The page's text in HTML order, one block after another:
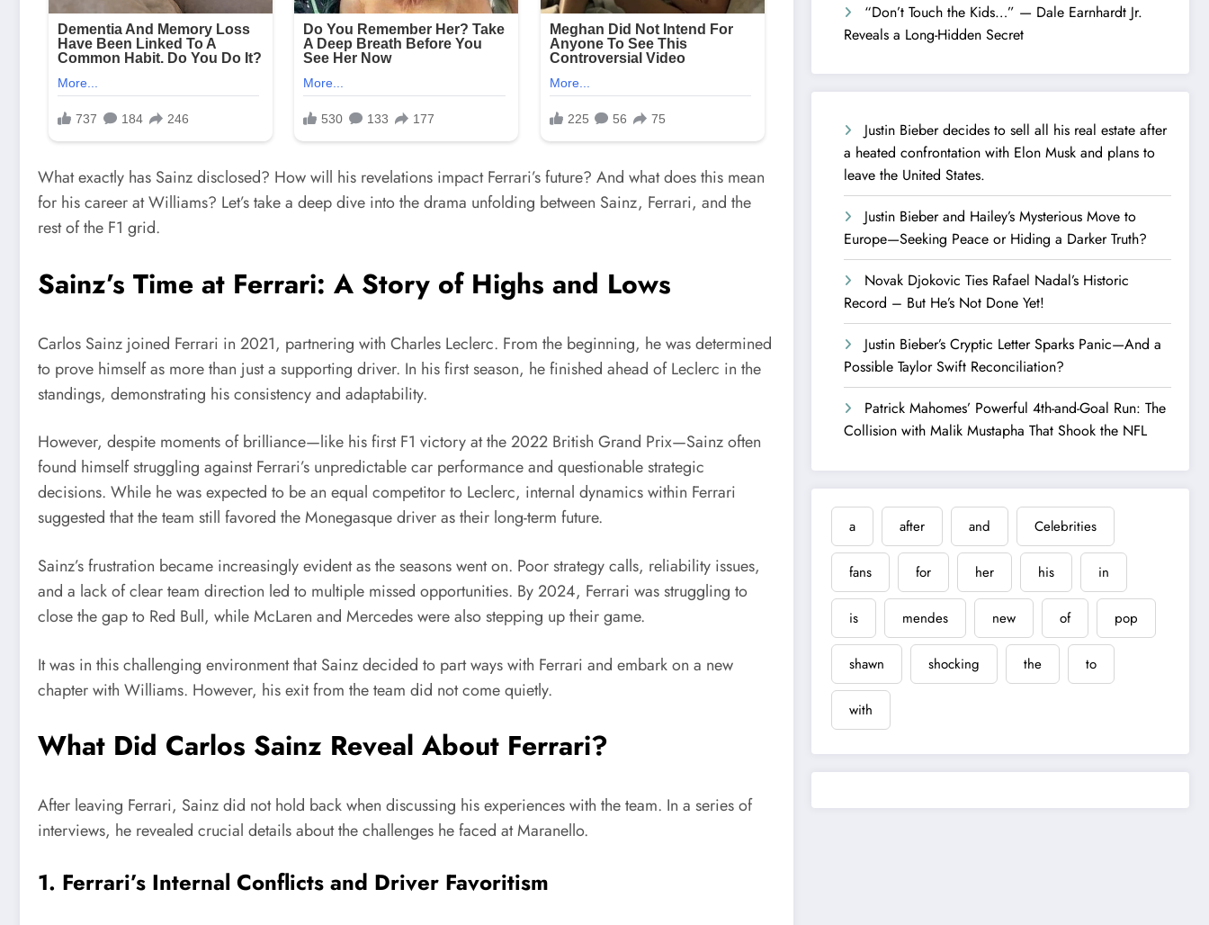
What exactly has Sainz disclosed? How will his revelations impact Ferrari’s future? And what does this mean
for his career at Williams? Let’s take a deep dive into the drama unfolding between Sainz, Ferrari, and the
rest of the F1 grid.
Sainz’s Time at Ferrari: A Story of Highs and Lows
Carlos Sainz joined Ferrari in 2021, partnering with Charles Leclerc. From the beginning, he was determined
to prove himself as more than just a supporting driver. In his first season, he finished ahead of Leclerc in the
standings, demonstrating his consistency and adaptability.
However, despite moments of brilliance—like his first F1 victory at the 2022 British Grand Prix—Sainz often
found himself struggling against Ferrari’s unpredictable car performance and questionable strategic
decisions. While he was expected to be an equal competitor to Leclerc, internal dynamics within Ferrari
suggested that the team still favored the Monegasque driver as their long-term future.
Sainz’s frustration became increasingly evident as the seasons went on. Poor strategy calls, reliability issues,
and a lack of clear team direction led to multiple missed opportunities. By 2024, Ferrari was struggling to
close the gap to Red Bull, while McLaren and Mercedes were also stepping up their game.
It was in this challenging environment that Sainz decided to part ways with Ferrari and embark on a new
chapter with Williams. However, his exit from the team did not come quietly.
What Did Carlos Sainz Reveal About Ferrari?
After leaving Ferrari, Sainz did not hold back when discussing his experiences with the team. In a series of
interviews, he revealed crucial details about the challenges he faced at Maranello.
1. Ferrari’s Internal Conflicts and Driver Favoritism
“Don’t Touch the Kids…” — Dale Earnhardt Jr.
Reveals a Long-Hidden Secret
Justin Bieber decides to sell all his real estate after
a heated confrontation with Elon Musk and plans to
leave the United States.
Justin Bieber and Hailey’s Mysterious Move to
Europe—Seeking Peace or Hiding a Darker Truth?
Novak Djokovic Ties Rafael Nadal’s Historic
Record – But He’s Not Done Yet!
Justin Bieber’s Cryptic Letter Sparks Panic—And a
Possible Taylor Swift Reconciliation?
Patrick Mahomes’ Powerful 4th-and-Goal Run: The
Collision with Malik Mustapha That Shook the NFL
a after and Celebrities
fans for her his in
is mendes new of pop
shawn shocking the to
with